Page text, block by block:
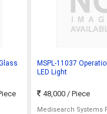
MSPL-11037
LED Light
48,000/ Piece
Medisearch Systems